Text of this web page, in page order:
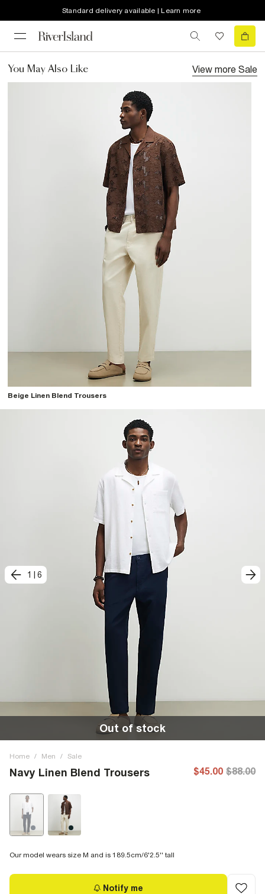
Standard delivery available | Learn more
You May Also Like View more Sale
Beige Linen Blend Trousers
1 6
Out of stock
Home / Men / Sale
Navy Linen Blend Trousers $45.00 $88.00
Our model wears size M and is 189.5cm/6'2.5'' tall
Notify me